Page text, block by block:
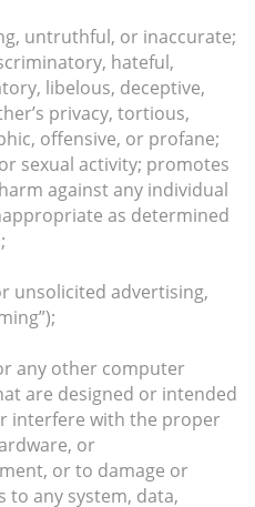
untruthful, or inaccurate;
hateful,
libelous, deceptive,
privacy, tortious,
offensive, or profane;
sexual activity; promotes
against any individual
as determined
unsolicited advertising,
any other computer
are designed or intended
interfere with the proper
or
or to damage or
to any system, data,